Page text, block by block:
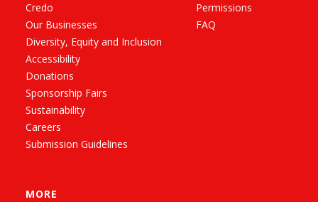
Credo
Our Businesses
Diversity, Equity and Inclusion
Accessibility
Donations
Sponsorship Fairs
Sustainability
Careers
Submission Guidelines
Permissions
FAQ
MORE